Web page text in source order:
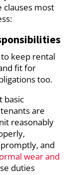
clauses most
keep rental
fit for
too.
basic
are
reasonably
and
wear and
duties